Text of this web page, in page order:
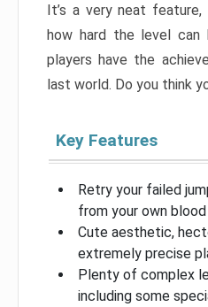
It’s a very neat
how hard the level can
players have the
last world. Do you think
Key Features
Retry your failed
from your own
Cute aesthetic,
extremely precise
Plenty of complex
including some